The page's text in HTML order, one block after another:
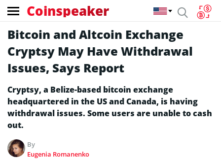
Coinspeaker
Bitcoin and Altcoin Exchange
Cryptsy May Have Withdrawal
Issues, Says Report
Cryptsy, a Belize-based bitcoin exchange
headquartered in the US and Canada, is having
withdrawal issues. Some users are unable to cash
out.
By
Eugenia Romanenko